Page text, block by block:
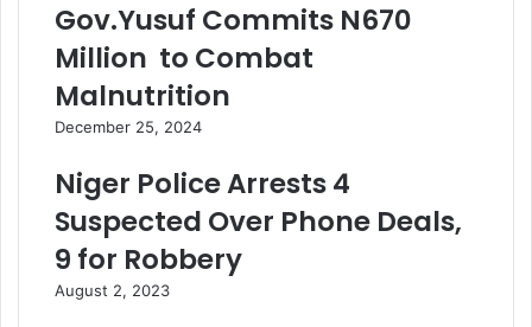
Gov.Yusuf Commits N670
Million to Combat
Malnutrition
December 25, 2024
Niger Police Arrests 4
Suspected Over Phone Deals,
9 for Robbery
August 2, 2023